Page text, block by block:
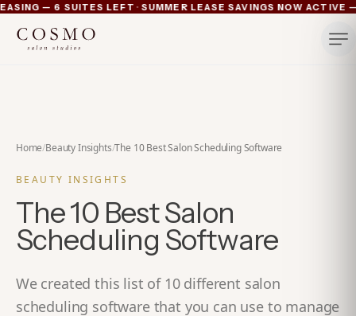
— 6 SUITES LEFT·SUMMER LEASE SAVINGS NOW ACTIVE —
Summer lease savings now active — 4 weeks free plus
Home/Beauty Insights/The 10 Best Salon Scheduling Software
BEAUTY INSIGHTS
The 10 Best Salon
Scheduling Software
We created this list of 10 different salon
scheduling software that you can use to manage